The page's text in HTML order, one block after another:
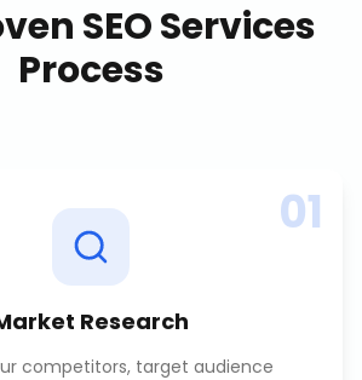
SEO Services
Process
01
Research
competitors, target audience